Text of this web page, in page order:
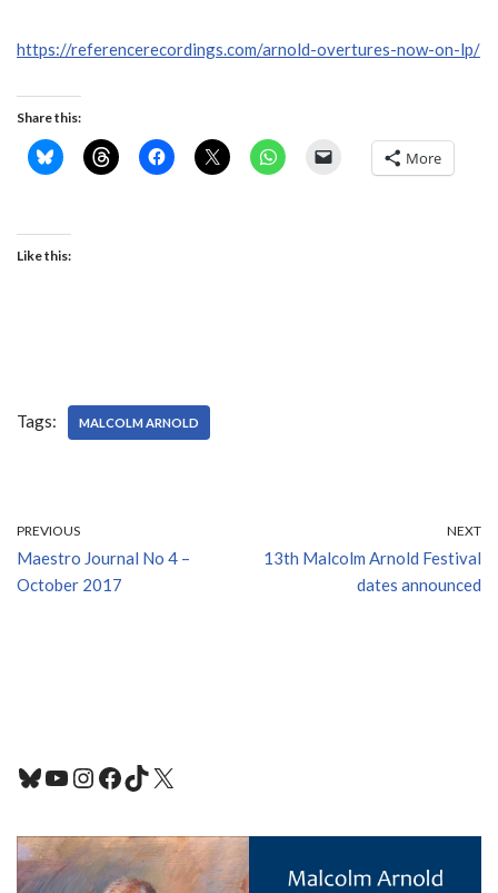
https://referencerecordings.com/arnold-overtures-now-on-lp/
Share this:
More
Like this:
Tags: MALCOLM ARNOLD
PREVIOUS
Maestro Journal No 4 –
October 2017
NEXT
13th Malcolm Arnold Festival
dates announced